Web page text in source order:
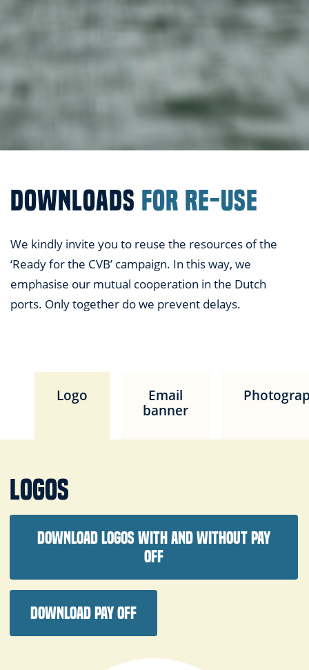
DOWNLOADS FOR RE-USE
We kindly invite you to reuse the resources of the
‘Ready for the CVB’ campaign. In this way, we
emphasise our mutual cooperation in the Dutch
ports. Only together do we prevent delays.
Logo
Email
banner
Logos
Download logos with and without pay
off
Download pay off